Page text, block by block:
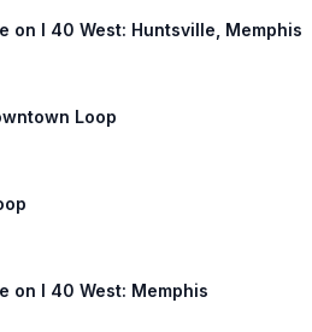
on I 40 West: Huntsville, Memphis
Loop
on I 40 West: Memphis